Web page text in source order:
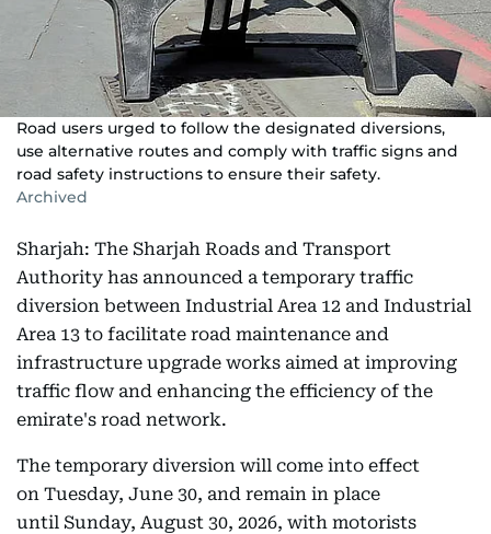
Road users urged to follow the designated diversions,
use alternative routes and comply with traffic signs and
road safety instructions to ensure their safety.
Archived
Sharjah: The Sharjah Roads and Transport
Authority has announced a temporary traffic
diversion between Industrial Area 12 and Industrial
Area 13 to facilitate road maintenance and
infrastructure upgrade works aimed at improving
traffic flow and enhancing the efficiency of the
emirate's road network.
The temporary diversion will come into effect
on Tuesday, June 30, and remain in place
until Sunday, August 30, 2026, with motorists